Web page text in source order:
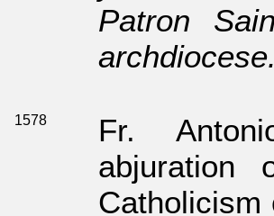
Patron
archdiocese.
1578
Fr.
abjuration
Catholicism